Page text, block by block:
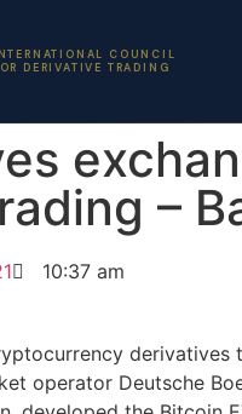
COUNCIL
DERIVATIVE TRADING
–
10:37 am
operator Deutsche